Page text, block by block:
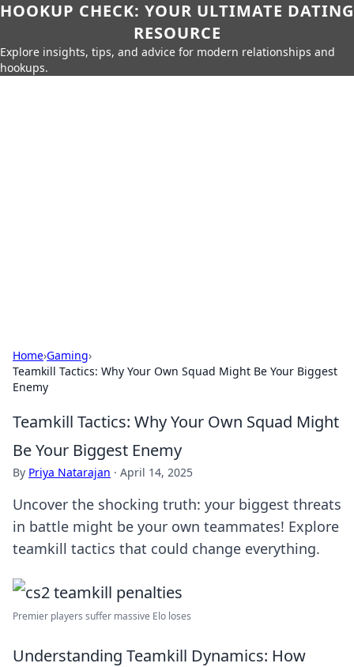
HOOKUP CHECK: YOUR ULTIMATE DATING
RESOURCE
Explore insights, tips, and advice for modern relationships and
hookups.
Home›Gaming›
Teamkill Tactics: Why Your Own Squad Might Be Your Biggest
Enemy
Teamkill Tactics: Why Your Own Squad Might
Be Your Biggest Enemy
By Priya Natarajan · April 14, 2025
Uncover the shocking truth: your biggest threats
in battle might be your own teammates! Explore
teamkill tactics that could change everything.
Premier players suffer massive Elo loses
Understanding Teamkill Dynamics: How